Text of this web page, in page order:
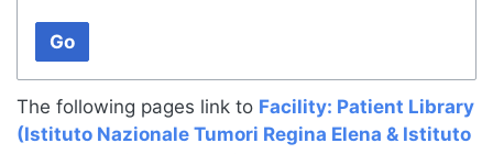
Go
The following pages link to Facility: Patient Library
(Istituto Nazionale Tumori Regina Elena & Istituto